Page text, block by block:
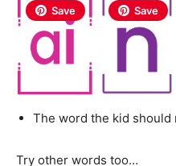
Save Save
The word the kid should
Try other words too…